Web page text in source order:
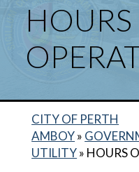
CITY OF PERTH
AMBOY»
UTILITY» HOURS
ABOUT US
MUNICIPAL